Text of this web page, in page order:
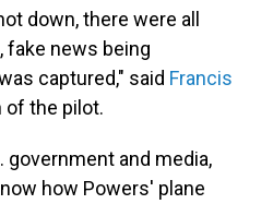
down, there were all
news being
captured," said Francis
of the pilot.
government and media,
how Powers' plane